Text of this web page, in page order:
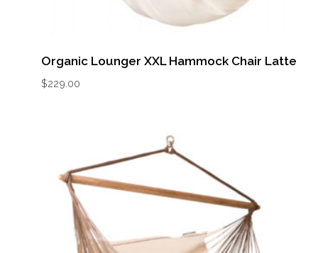
Organic Lounger XXL Hammock Chair Latte
$229.00